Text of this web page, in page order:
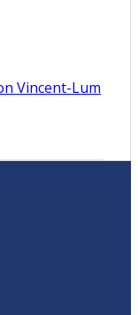
Vincent-Lum